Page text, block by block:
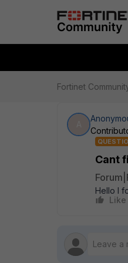
Fortinet
Cant
Hello I
Like